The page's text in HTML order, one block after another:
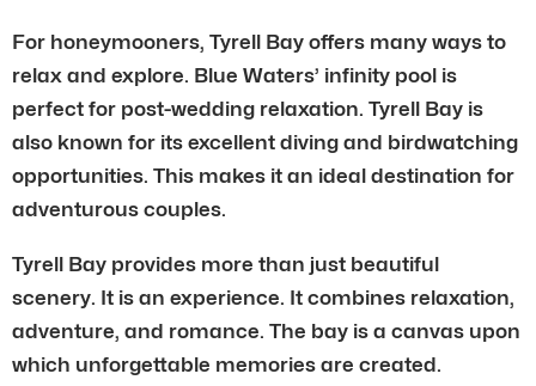
For honeymooners, Tyrell Bay offers many ways to
relax and explore. Blue Waters’ infinity pool is
perfect for post-wedding relaxation. Tyrell Bay is
also known for its excellent diving and birdwatching
opportunities. This makes it an ideal destination for
adventurous couples.
Tyrell Bay provides more than just beautiful
scenery. It is an experience. It combines relaxation,
adventure, and romance. The bay is a canvas upon
which unforgettable memories are created.